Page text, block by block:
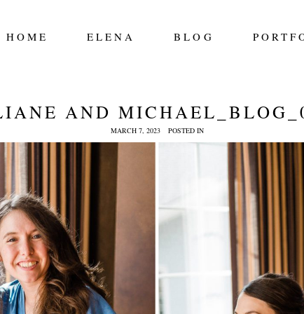
HOME ELENA BLOG
AND
MARCH 7, 2023 POSTED IN